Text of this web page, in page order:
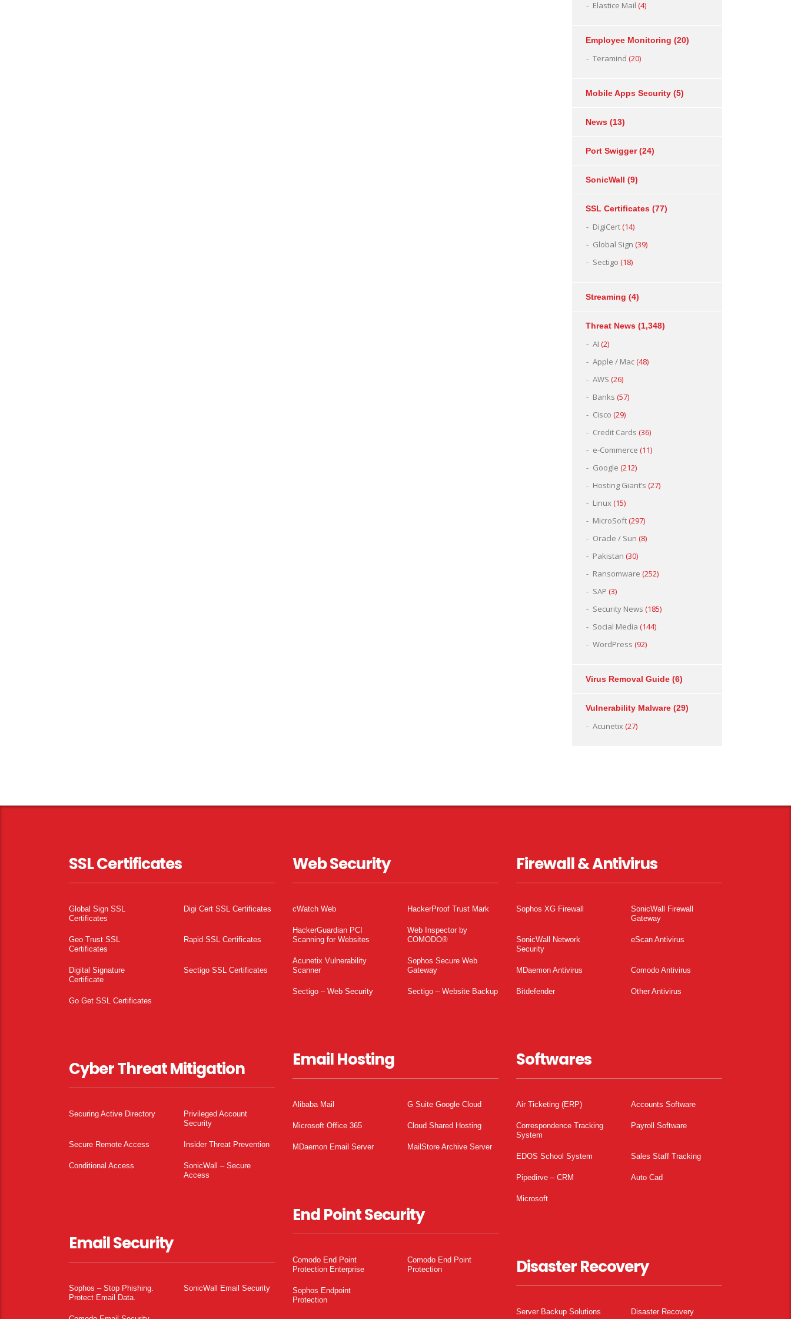
Elastice Mail (4)
Employee Monitoring (20)
Teramind (20)
Mobile Apps Security (5)
News (13)
Port Swigger(24)
SonicWall (9)
SSL Certificates (77)
DigiCert(14)
Global Sign (39)
Sectigo (18)
Streaming (4)
Threat News (1,348)
AI (2)
Apple / Mac(48)
AWS (26)
Banks (57)
Cisco (29)
Credit Cards (36)
e-Commerce (11)
Google (212)
Hosting Giant’s (27)
Linux(15)
MicroSoft(297)
Oracle / Sun (8)
Pakistan (30)
Ransomware (252)
SAP (3)
Security News (185)
Social Media (144)
WordPress (92)
Virus Removal Guide (6)
Vulnerability Malware (29)
Acunetix(27)
SSL Certificates
Global Sign SSL
Certificates
Digi Cert SSL Certificates
Geo Trust SSL
Certificates
Rapid SSL Certificates
Digital Signature
Certificate
Sectigo SSL Certificates
Go Get SSL Certificates
Cyber Threat Mitigation
Securing Active Directory
Privileged Account
Security
Secure Remote Access Insider Threat Prevention
Conditional Access
SonicWall – Secure
Access
Email Security
Sophos – Stop Phishing.
Protect Email Data.
SonicWall Email Security
Web Security
cWatch Web HackerProof Trust Mark
HackerGuardian PCI
Scanning for Websites
Web Inspector by
COMODO®
Acunetix Vulnerability
Scanner
Sophos Secure Web
Gateway
Sectigo – Web Security Sectigo – Website Backup
Email Hosting
Alibaba Mail G Suite Google Cloud
Microsoft Office 365 Cloud Shared Hosting
MDaemon Email Server MailStore Archive Server
End Point Security
Comodo End Point
Protection Enterprise
Comodo End Point
Protection
Sophos Endpoint
Protection
Firewall & Antivirus
Sophos XG Firewall
SonicWall Firewall
Gateway
SonicWall Network
Security
eScan Antivirus
MDaemon Antivirus Comodo Antivirus
Bitdefender Other Antivirus
Softwares
Air Ticketing (ERP) Accounts Software
Correspondence Tracking
System
Payroll Software
EDOS School System Sales Staff Tracking
Pipedirve – CRM Auto Cad
Microsoft
Disaster Recovery
Server Backup Solutions Disaster Recovery